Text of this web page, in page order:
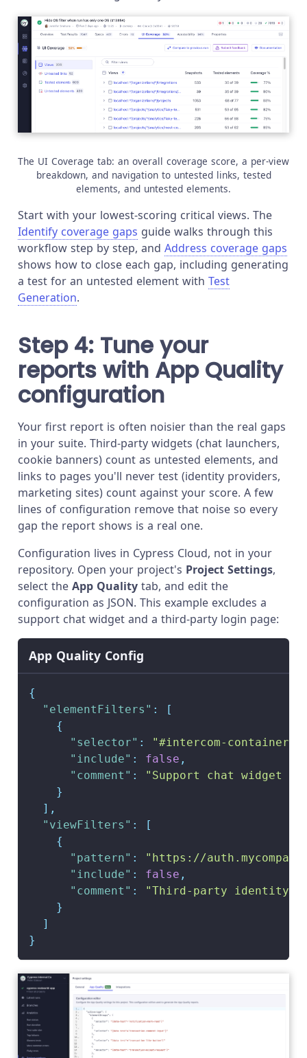
The UI Coverage tab: an overall coverage score, a per-view
breakdown, and navigation to untested links, tested
elements, and untested elements.
Start with your lowest-scoring critical views. The
Identify coverage gaps guide walks through this
workflow step by step, and Address coverage gaps
shows how to close each gap, including generating
a test for an untested element with Test
Generation.
Step 4: Tune your
reports with App Quality
configuration
Your first report is often noisier than the real gaps
in your suite. Third-party widgets (chat launchers,
cookie banners) count as untested elements, and
links to pages you'll never test (identity providers,
marketing sites) count against your score. A few
lines of configuration remove that noise so every
gap the report shows is a real one.
Configuration lives in Cypress Cloud, not in your
repository. Open your project's Project Settings,
select the App Quality tab, and edit the
configuration as JSON. This example excludes a
support chat widget and a third-party login page:
App Quality Config
{
"elementFilters" :
[
{
"selector" :
"#intercom-container,
"include" : false ,
"comment" :
"Support chat widget
}
] ,
"viewFilters" :
[
{
"pattern" :
"https://
"include" : false ,
"comment" :
"Third-party identity
}
]
}